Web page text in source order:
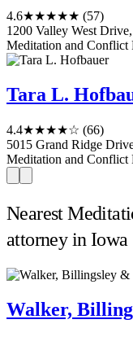
4.6★★★★★ (57)
1200 Valley West
Meditation and Conflict
Tara L.
4.4★★★★☆ (66)
5015 Grand Ridge
Meditation and Conflict
Nearest
attorney in Iowa
Walker,